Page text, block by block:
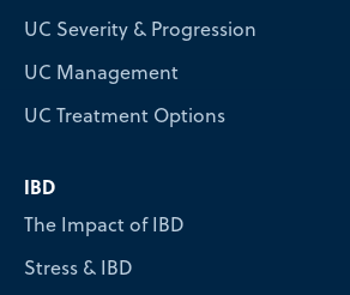
UC Severity & Progression
UC Management
UC Treatment Options
IBD
The Impact of IBD
Stress & IBD